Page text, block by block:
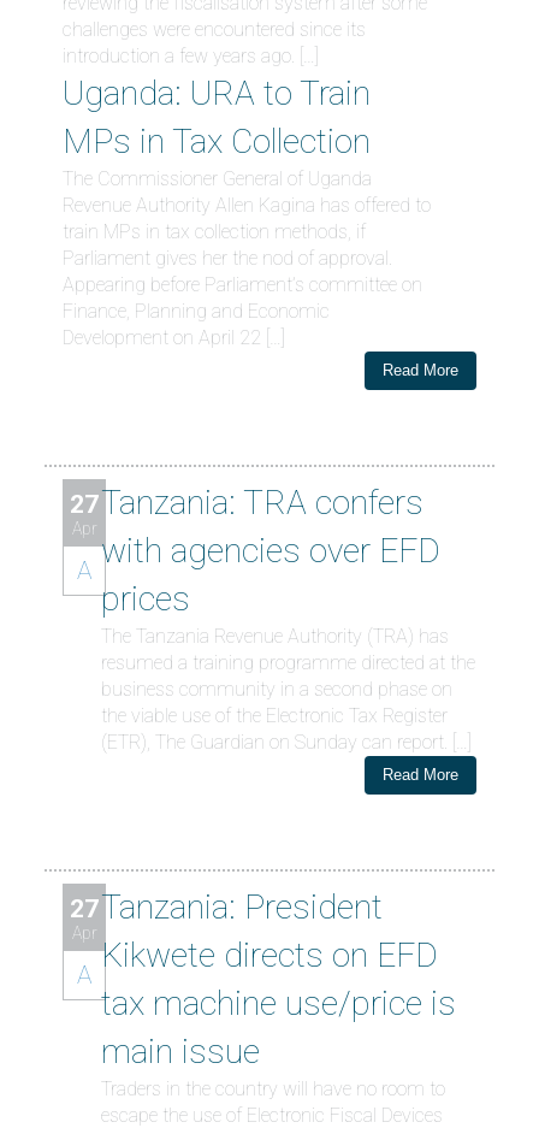
challenges were encountered since its
introduction a few years ago. […]
Uganda: URA to Train
MPs in Tax Collection
The Commissioner General of Uganda
Revenue Authority Allen Kagina has offered to
train MPs in tax collection methods, if
Parliament gives her the nod of approval.
Appearing before Parliament’s committee on
Finance, Planning and Economic
Development on April 22 […]
Read More
27
Apr
A
Tanzania: TRA confers
with agencies over EFD
prices
The Tanzania Revenue Authority (TRA) has
resumed a training programme directed at the
business community in a second phase on
the viable use of the Electronic Tax Register
(ETR), The Guardian on Sunday can report. […]
Read More
27
Apr
A
Tanzania: President
Kikwete directs on EFD
tax machine use/price is
main issue
Traders in the country will have no room to
escape the use of Electronic Fiscal Devices